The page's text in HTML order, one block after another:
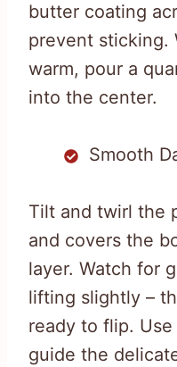
butter coating
prevent sticking.
warm, pour a
into the center.
Smooth
Tilt and twirl the
and covers the
layer. Watch for
lifting slightly –
ready to flip.
guide the